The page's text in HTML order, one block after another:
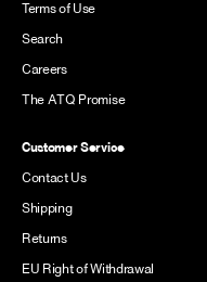
Terms of Use
Search
Careers
The ATQ Promise
Customer Service
Contact Us
Shipping
Returns
EU Right of Withdrawal